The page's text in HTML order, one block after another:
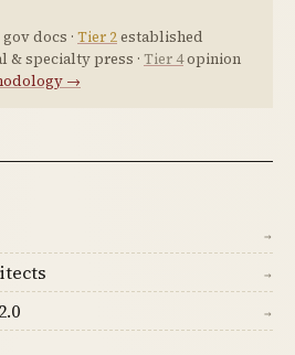
docs · Tier 2established
& specialty press · Tier 4opinion
→
→
→
→